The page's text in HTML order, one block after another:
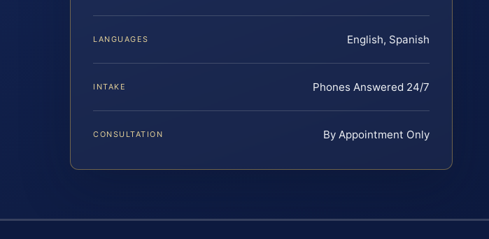
LANGUAGES English, Spanish
INTAKE Phones Answered 24/7
CONSULTATION By Appointment Only